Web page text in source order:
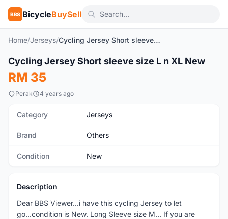
BBS BicycleBuySell
Home/Jerseys/ Cycling Jersey Short sleeve size L n XL New
New 1/2
Cycling Jersey Short sleeve size L n XL New
RM 35
Perak 4 years ago
Category Jerseys
Brand Others
Condition New
Description
Dear BBS Viewer...i have this cycling Jersey to let
go...condition is New. Long Sleeve size M... If you are